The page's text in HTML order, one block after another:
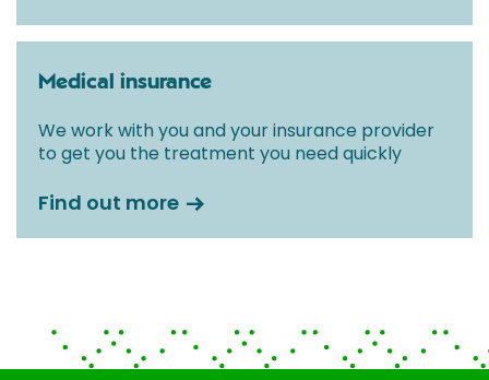
Medical insurance
We work with you and your insurance provider
to get you the treatment you need quickly
Find out more